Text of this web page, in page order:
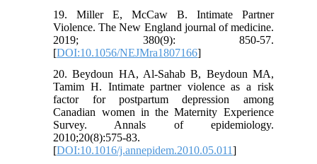
19. Miller E, McCaw B. Intimate Partner
Violence. The New England journal of medicine.
2019; 380(9): 850-57.
[DOI:10.1056/NEJMra1807166]
20. Beydoun HA, Al-Sahab B, Beydoun MA,
Tamim H. Intimate partner violence as a risk
factor for postpartum depression among
Canadian women in the Maternity Experience
Survey. Annals of epidemiology.
2010;20(8):575-83.
[DOI:10.1016/j.annepidem.2010.05.011]